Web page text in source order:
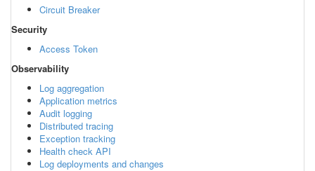
Circuit Breaker
Security
Access Token
Observability
Log aggregation
Application metrics
Audit logging
Distributed tracing
Exception tracking
Health check API
Log deployments and changes